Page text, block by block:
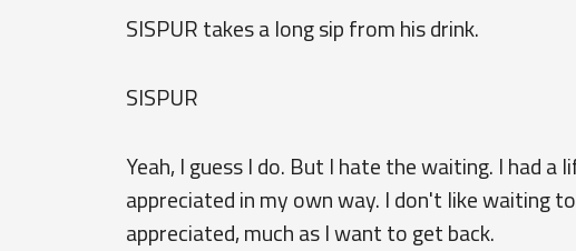
SISPUR takes a long sip from his drink.
SISPUR
Yeah, I guess I do. But I hate the waiting. I had a
appreciated in my own way. I don't like waiting
appreciated, much as I want to get back.